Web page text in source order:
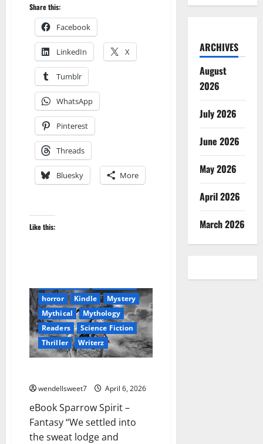
Share this:
Facebook
LinkedIn X
Tumblr
WhatsApp
Pinterest
Threads
Bluesky More
Like this:
horror
Kindle
Mystery
Mythical
Mythology
Readers
Science Fiction
Thriller
Writerz
wendellsweet7 April 6, 2026
eBook Sparrow Spirit –
Fantasy “We settled into
the sweat lodge and
ARCHIVES
August
2026
July 2026
June 2026
May 2026
April 2026
March 2026